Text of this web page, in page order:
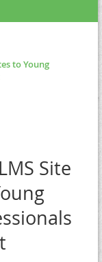
to Young
Site